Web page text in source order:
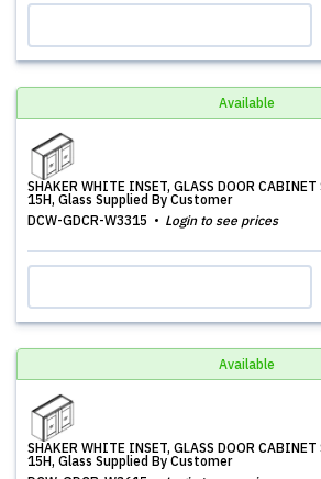
Available
SHAKER WHITE INSET, GLASS DOOR
15H, Glass Supplied By Customer
DCW-GDCR-W3315
Login to see prices
Available
SHAKER WHITE INSET, GLASS DOOR
15H, Glass Supplied By Customer